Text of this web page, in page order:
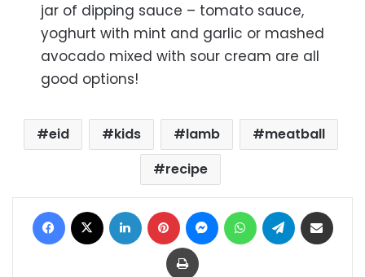
jar of dipping sauce – tomato sauce,
yoghurt with mint and garlic or mashed
avocado mixed with sour cream are all
good options!
eid kids lamb
meatball
recipe
Facebook LinkedIn Pinterest MessengerWhatsAppTelegram
Print